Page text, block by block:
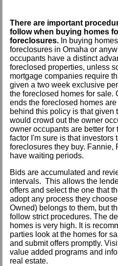
There are important
follow when buying homes
foreclosures. In buying
foreclosures in Omaha or
occupants have a distinct
foreclosed properties, unless
mortgage companies require
given a two week exclusive
the foreclosed homes for sale.
ends the foreclosed homes
behind this policy is that given
would crowd out the owner
owner occupants are better
factor I'm sure is that investors
foreclosures they buy. Fannie,
have waiting periods.
Bids are accumulated and
intervals. This allows the
offers and select the one that
adopt any process they
Owned) belongs to them, but
follow strict procedures. The
homes is very high. It is
parties look at the homes for
and submit offers promptly.
value added programs and
real estate.